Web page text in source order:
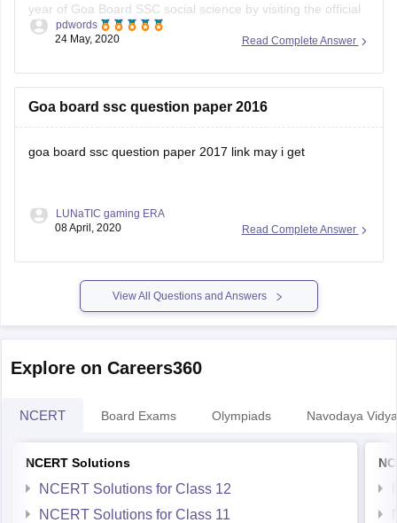
year of Goa Board SSC social science by visiting the official
website of the concerned board provided below;
Read Complete Answer
pdwords
24 May, 2020
Goa board ssc question paper 2016
goa board ssc question paper 2017 link may i get
Read Complete Answer
LUNaTIC gaming ERA
08 April, 2020
View All Questions and Answers
Explore on Careers360
NCERT Board Exams Olympiads Navodaya
NCERT Solutions
NCERT Solutions for Class 12
NCERT Solutions for Class 11